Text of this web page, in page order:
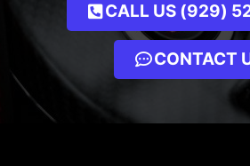
CALL US (929)
CONTACT